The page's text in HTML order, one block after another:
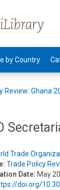
by Country
Review: Ghana
Trade
Trade Policy
Date: May
doi.org/